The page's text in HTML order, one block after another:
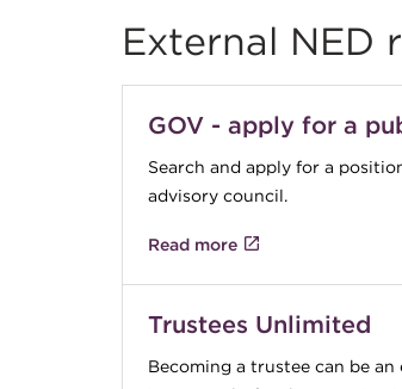
External NED
GOV - apply for a
Search and apply for a
advisory council.
Read more
Trustees Unlimited
Becoming a trustee can be